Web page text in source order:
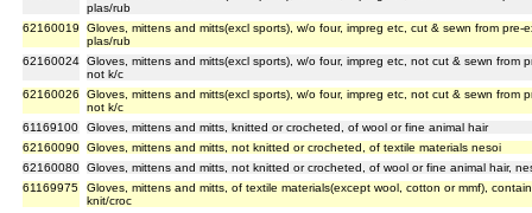
plas/rub
62160019
Gloves, mittens and mitts(excl sports), w/o four, impreg etc, cut & sewn from
plas/rub
62160024 Gloves, mittens and mitts(excl sports), w/o four, impreg etc, not cut & sewn from
not k/c
62160026
Gloves, mittens and mitts(excl sports), w/o four, impreg etc, not cut & sewn from
not k/c
61169100
Gloves, mittens and mitts, knitted or crocheted, of wool or fine animal hair
62160090 Gloves, mittens and mitts, not knitted or crocheted, of textile materials nesoi
62160080 Gloves, mittens and mitts, not knitted or crocheted, of wool or fine animal hair,
61169975
Gloves, mittens and mitts, of textile materials(except wool, cotton or mmf),
knit/croc